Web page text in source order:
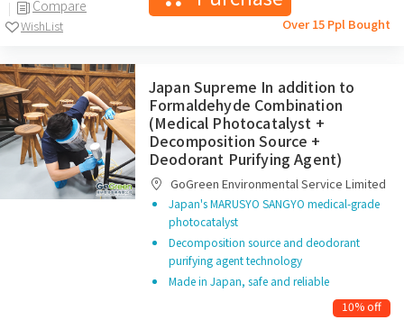
Compare
WishList Over 15 Ppl Bought
Japan Supreme In addition to
Formaldehyde Combination
(Medical Photocatalyst +
Decomposition Source +
Deodorant Purifying Agent)
GoGreen Environmental Service Limited
Japan's MARUSYO SANGYO medical-grade
photocatalyst
Decomposition source and deodorant
purifying agent technology
Made in Japan, safe and reliable
10% off